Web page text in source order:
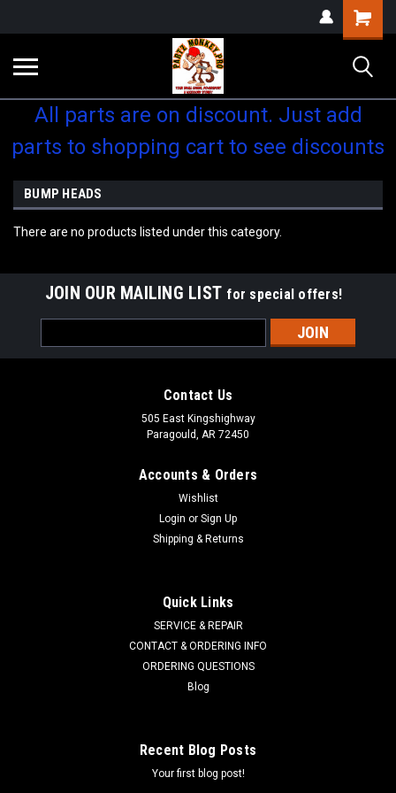
Shopping
Cart
All parts are on discount. Just add
parts to shopping cart to see discounts
BUMP HEADS
There are no products listed under this category.
JOIN OUR MAILING LIST for special offers!
Address
Contact Us
505 East Kingshighway
Paragould, AR 72450
Accounts & Orders
Wishlist
Login or Sign Up
Shipping & Returns
Quick Links
SERVICE & REPAIR
CONTACT & ORDERING INFO
ORDERING QUESTIONS
Blog
Recent Blog Posts
Your first blog post!